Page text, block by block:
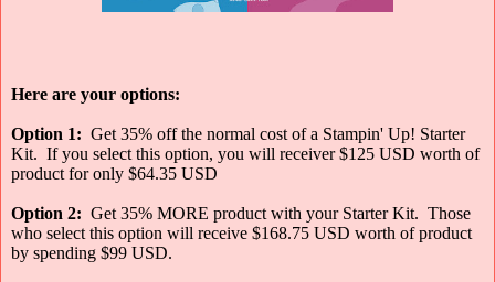
Here are your options:
Option 1: Get 35% off the normal cost of a Stampin' Up! Starter
Kit. If you select this option, you will receiver $125 USD worth of
product for only $64.35 USD
Option 2: Get 35% MORE product with your Starter Kit. Those
who select this option will receive $168.75 USD worth of product
by spending $99 USD.